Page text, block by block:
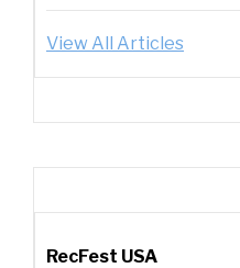
View All Articles
RecFest USA